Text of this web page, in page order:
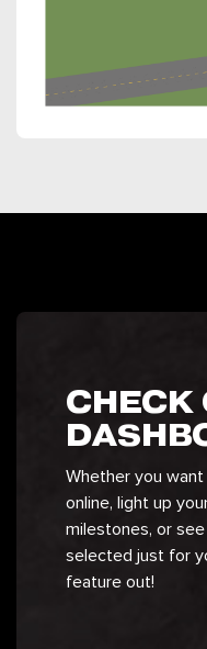
CHECK
Whether you
online, light up
milestones, or
selected just for
feature out!